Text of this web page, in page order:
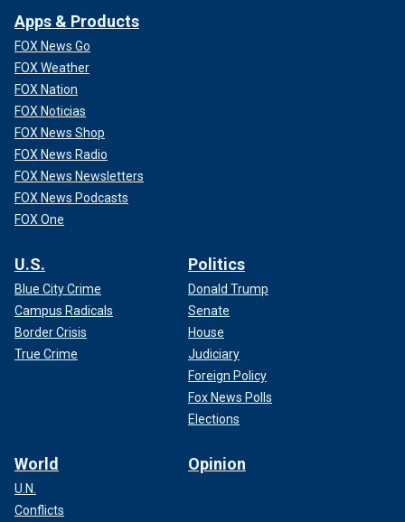
Apps & Products
FOX News Go
FOX Weather
FOX Nation
FOX Noticias
FOX News Shop
FOX News Radio
FOX News Newsletters
FOX News Podcasts
FOX One
U.S.
Blue City Crime
Campus Radicals
Border Crisis
True Crime
Politics
Donald Trump
Senate
House
Judiciary
Foreign Policy
Fox News Polls
Elections
World
U.N.
Conflicts
Opinion